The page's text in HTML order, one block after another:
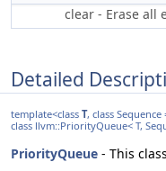
clear - Erase all
Detailed
template<class T, class
class llvm::PriorityQueue< T,
PriorityQueue - This